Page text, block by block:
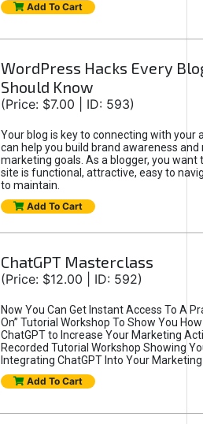
Add To Cart
WordPress Hacks Every
Should Know
(Price: $7.00 | ID: 593)
Your blog is key to connecting with your
can help you build brand awareness and
marketing goals. As a blogger, you want
site is functional, attractive, easy to
to maintain.
Add To Cart
ChatGPT Masterclass
(Price: $12.00 | ID: 592)
Now You Can Get Instant Access To A
On” Tutorial Workshop To Show You
ChatGPT to Increase Your Marketing
Recorded Tutorial Workshop Showing
Integrating ChatGPT Into Your
Add To Cart